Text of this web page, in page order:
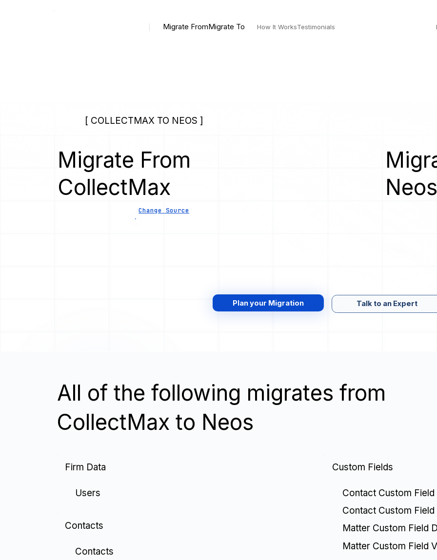
Migrate FromMigrate To How It WorksTestimonials
[ COLLECTMAX TO NEOS ]
Migrate From
CollectMax
Change Source
Neos
Plan your Migration Talk to an Expert
All of the following migrates from
CollectMax to Neos
Firm Data
Users
Contacts
Contacts
Custom Fields
Contact Custom
Contact Custom Field
Matter Custom Field
Matter Custom Field